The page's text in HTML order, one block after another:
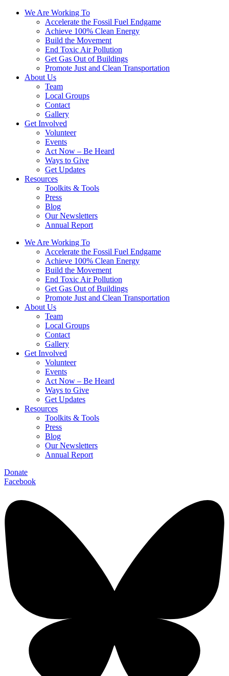
We Are Working To
Accelerate the Fossil Fuel Endgame
Achieve 100% Clean Energy
Build the Movement
End Toxic Air Pollution
Get Gas Out of Buildings
Promote Just and Clean Transportation
About Us
Team
Local Groups
Contact
Gallery
Get Involved
Volunteer
Events
Act Now – Be Heard
Ways to Give
Get Updates
Resources
Toolkits & Tools
Press
Blog
Our Newsletters
Annual Report
We Are Working To
Accelerate the Fossil Fuel Endgame
Achieve 100% Clean Energy
Build the Movement
End Toxic Air Pollution
Get Gas Out of Buildings
Promote Just and Clean Transportation
About Us
Team
Local Groups
Contact
Gallery
Get Involved
Volunteer
Events
Act Now – Be Heard
Ways to Give
Get Updates
Resources
Toolkits & Tools
Press
Blog
Our Newsletters
Annual Report
Donate
Facebook